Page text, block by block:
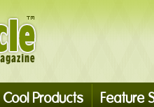
Cool Products Feature